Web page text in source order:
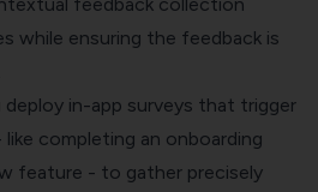
while ensuring the feedback is
deploy in-app surveys that trigger
completing an onboarding
feature - to gather precisely